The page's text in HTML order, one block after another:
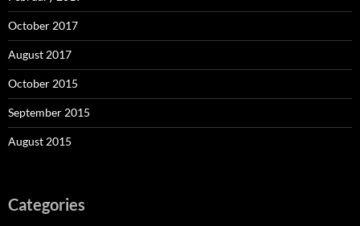
October 2017
August 2017
October 2015
September 2015
August 2015
Categories